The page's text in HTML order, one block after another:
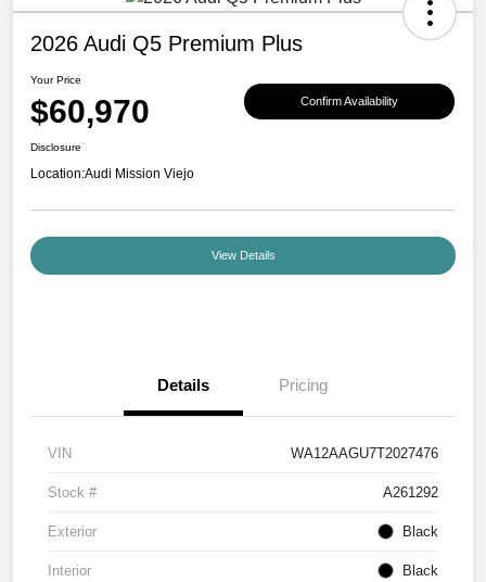
2026 Audi Q5 Premium Plus
Your Price
$60,970 Confirm Availability
Disclosure
Location:Audi Mission Viejo
View Details
Details Pricing
VIN WA12AAGU7T2027476
Stock # A261292
Exterior Black
Interior Black